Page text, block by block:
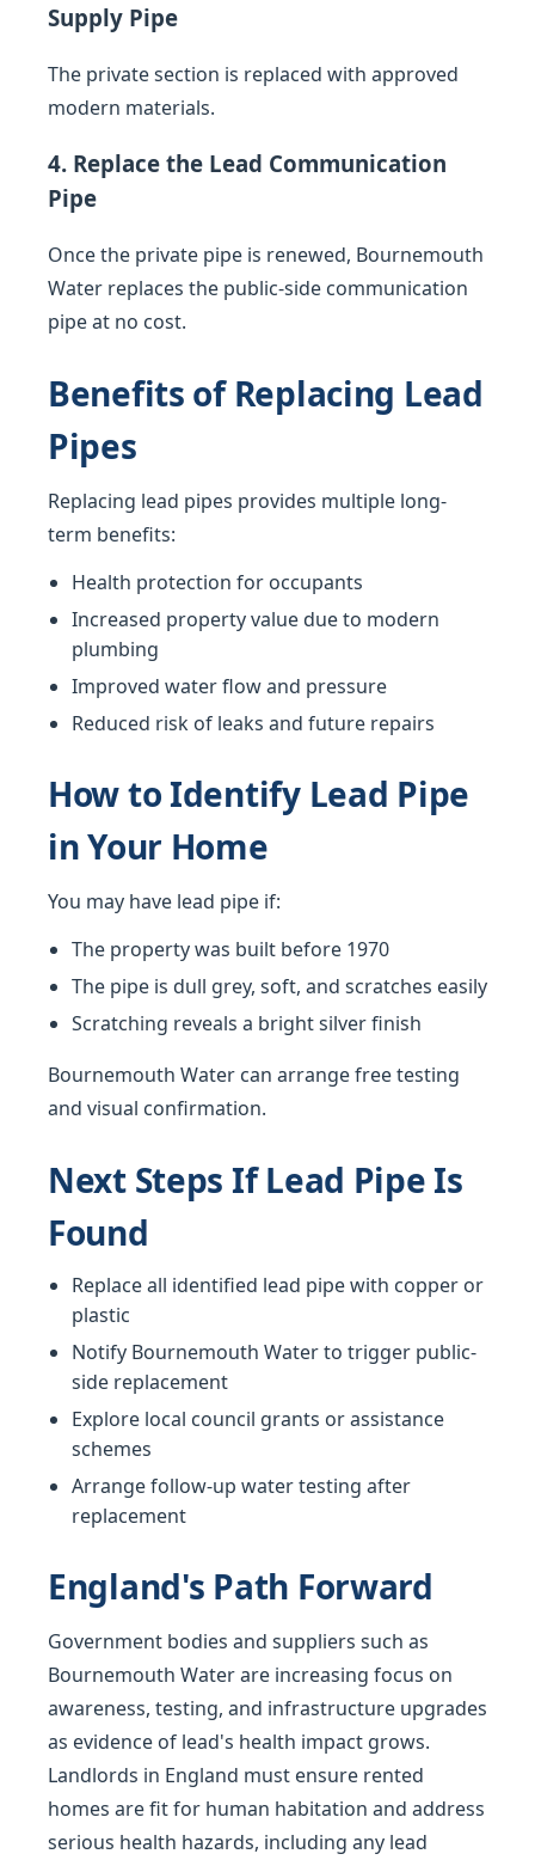
Supply Pipe
The private section is replaced with approved
modern materials.
4. Replace the Lead Communication
Pipe
Once the private pipe is renewed, Bournemouth
Water replaces the public-side communication
pipe at no cost.
Benefits of Replacing Lead
Pipes
Replacing lead pipes provides multiple long-
term benefits:
Health protection for occupants
Increased property value due to modern
plumbing
Improved water flow and pressure
Reduced risk of leaks and future repairs
How to Identify Lead Pipe
in Your Home
You may have lead pipe if:
The property was built before 1970
The pipe is dull grey, soft, and scratches easily
Scratching reveals a bright silver finish
Bournemouth Water can arrange free testing
and visual confirmation.
Next Steps If Lead Pipe Is
Found
Replace all identified lead pipe with copper or
plastic
Notify Bournemouth Water to trigger public-
side replacement
Explore local council grants or assistance
schemes
Arrange follow-up water testing after
replacement
England's Path Forward
Government bodies and suppliers such as
Bournemouth Water are increasing focus on
awareness, testing, and infrastructure upgrades
as evidence of lead's health impact grows.
Landlords in England must ensure rented
homes are fit for human habitation and address
serious health hazards, including any lead